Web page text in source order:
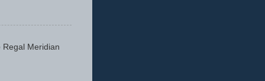
Regal Meridian